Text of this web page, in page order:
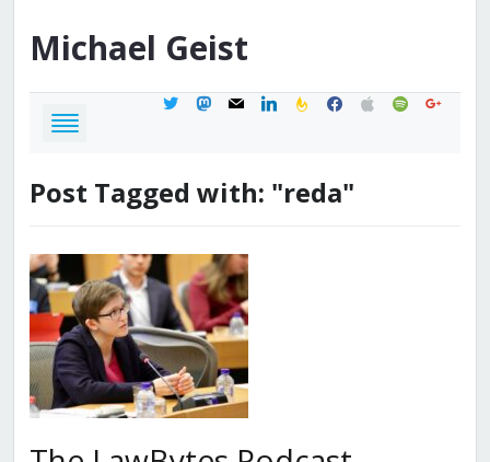
Michael Geist
twittermastodon
mail linkedinfeedburner
facebook
applespotifygoogle
Post Tagged with: "reda"